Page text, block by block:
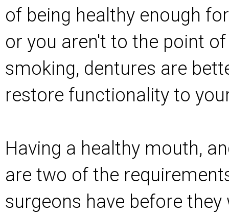
of being healthy enough
or you aren't to the point
smoking, dentures are
restore functionality to
Having a healthy mouth,
are two of the
surgeons have before